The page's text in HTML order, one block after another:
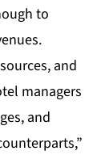
to
and
managers
and